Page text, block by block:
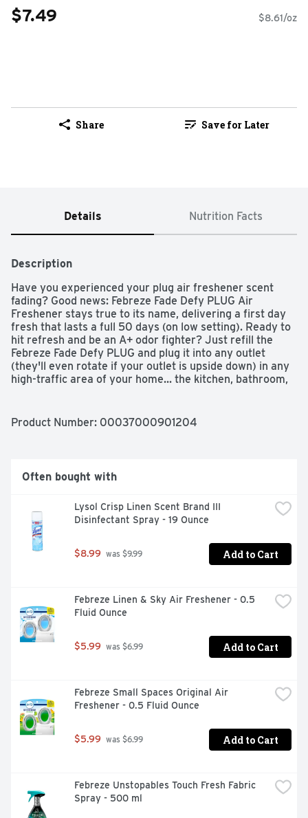
$7.49 $8.61/oz
Share Save for Later
Details Nutrition Facts
Description
Have you experienced your plug air freshener scent
fading? Good news: Febreze Fade Defy PLUG Air
Freshener stays true to its name, delivering a first day
fresh that lasts a full 50 days (on low setting). Ready to
hit refresh and be an A+ odor fighter? Just refill the
Febreze Fade Defy PLUG and plug it into any outlet
(they'll even rotate if your outlet is upside down) in any
high-traffic area of your home... the kitchen, bathroom,
know with its handy low-level indicator light. With rich
instant burst of fresh on funky fabrics? Give Febreze
Fabric Refresher a try.
Product Number: 00037000901204
Often bought with
Lysol Crisp Linen Scent Brand III
Disinfectant Spray - 19 Ounce
$8.99 was $9.99 Add to Cart
Febreze Linen & Sky Air Freshener - 0.5
Fluid Ounce
$5.99 was $6.99 Add to Cart
Febreze Small Spaces Original Air
Freshener - 0.5 Fluid Ounce
$5.99 was $6.99 Add to Cart
Febreze Unstopables Touch Fresh Fabric
Spray - 500 ml